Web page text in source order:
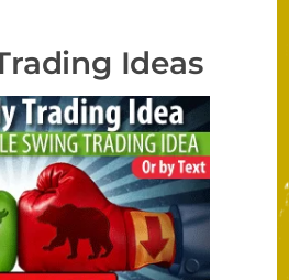
Ideas